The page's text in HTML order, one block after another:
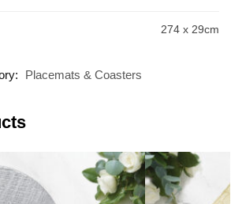
274 x 29cm
Placemats & Coasters